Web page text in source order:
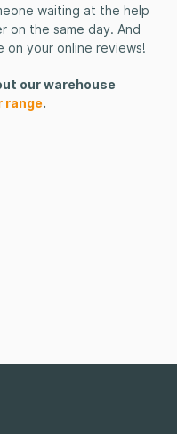
waiting at the help
on the same day. And
on your online reviews!
our warehouse
range.